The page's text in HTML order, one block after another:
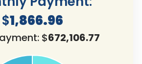
$1,866.96
$672,106.77